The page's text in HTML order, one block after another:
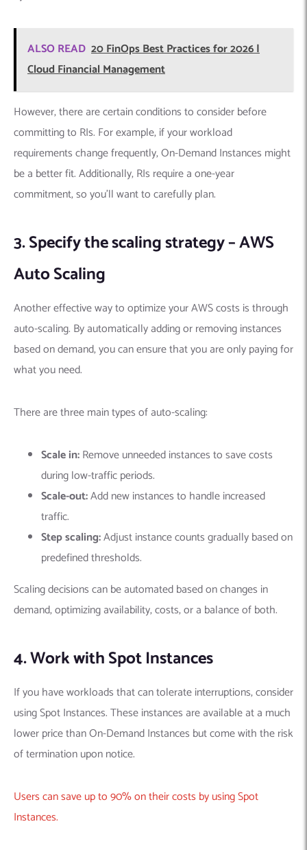
ALSO READ 20 FinOps Best Practices for 2026 |
Cloud Financial Management
However, there are certain conditions to consider before
committing to RIs. For example, if your workload
requirements change frequently, On-Demand Instances might
be a better fit. Additionally, RIs require a one-year
commitment, so you’ll want to carefully plan.
3. Specify the scaling strategy – AWS
Auto Scaling
Another effective way to optimize your AWS costs is through
auto-scaling. By automatically adding or removing instances
based on demand, you can ensure that you are only paying for
what you need.
There are three main types of auto-scaling:
Scale in:Remove unneeded instances to save costs
during low-traffic periods.
Scale-out:Add new instances to handle increased
traffic.
Step scaling:Adjust instance counts gradually based on
predefined thresholds.
Scaling decisions can be automated based on changes in
demand, optimizing availability, costs, or a balance of both.
4. Work with Spot Instances
If you have workloads that can tolerate interruptions, consider
using Spot Instances. These instances are available at a much
lower price than On-Demand Instances but come with the risk
of termination upon notice.
Users can save up to 90% on their costs by using Spot
Instances.